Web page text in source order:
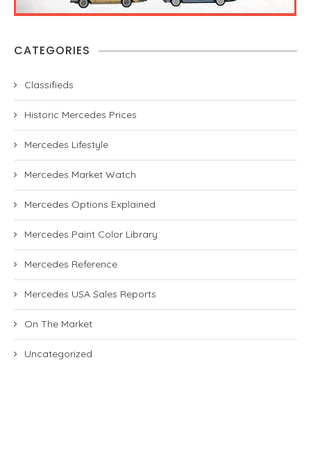
CATEGORIES
Classifieds
Historic Mercedes Prices
Mercedes Lifestyle
Mercedes Market Watch
Mercedes Options Explained
Mercedes Paint Color Library
Mercedes Reference
Mercedes USA Sales Reports
On The Market
Uncategorized